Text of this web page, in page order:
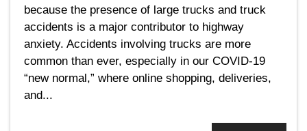
because the presence of large trucks and truck
accidents is a major contributor to highway
anxiety. Accidents involving trucks are more
common than ever, especially in our COVID-19
“new normal,” where online shopping, deliveries,
and...